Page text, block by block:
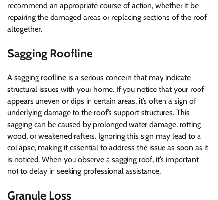
recommend an appropriate course of action, whether it be
repairing the damaged areas or replacing sections of the roof
altogether.
Sagging Roofline
A sagging roofline is a serious concern that may indicate
structural issues with your home. If you notice that your roof
appears uneven or dips in certain areas, it’s often a sign of
underlying damage to the roof’s support structures. This
sagging can be caused by prolonged water damage, rotting
wood, or weakened rafters. Ignoring this sign may lead to a
collapse, making it essential to address the issue as soon as it
is noticed. When you observe a sagging roof, it’s important
not to delay in seeking professional assistance.
Granule Loss